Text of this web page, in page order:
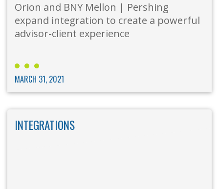
Orion and BNY Mellon | Pershing
expand integration to create a powerful
advisor-client experience
MARCH 31, 2021
INTEGRATIONS